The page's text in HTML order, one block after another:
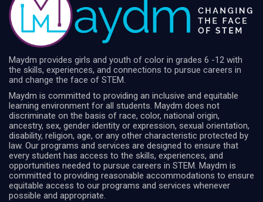
Maydm provides girls and youth of color in grades 6 -12 with
the skills, experiences, and connections to pursue careers in
and change the face of STEM.
Maydm is committed to providing an inclusive and equitable
learning environment for all students. Maydm does not
discriminate on the basis of race, color, national origin,
ancestry, sex, gender identity or expression, sexual orientation,
disability, religion, age, or any other characteristic protected by
law. Our programs and services are designed to ensure that
every student has access to the skills, experiences, and
opportunities needed to pursue careers in STEM. Maydm is
committed to providing reasonable accommodations to ensure
equitable access to our programs and services whenever
possible and appropriate.